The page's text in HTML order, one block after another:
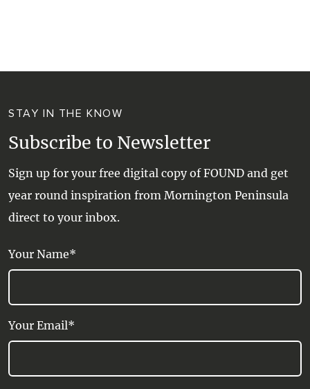
STAY IN THE KNOW
Subscribe to Newsletter
Sign up for your free digital copy of FOUND and get
year round inspiration from Mornington Peninsula
direct to your inbox.
Your Name*
Your Email*